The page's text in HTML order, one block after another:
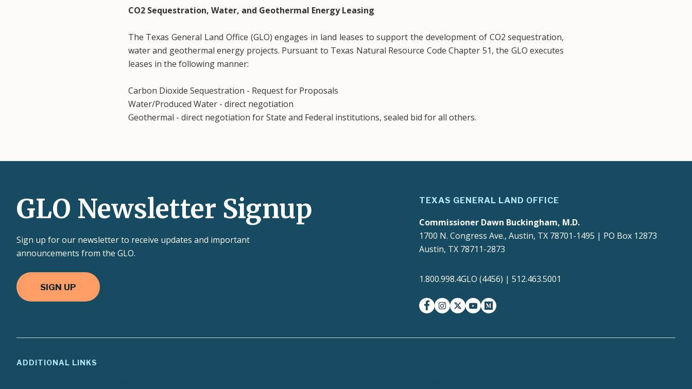
CO2 Sequestration, Water, and Geothermal Energy Leasing
The Texas General Land Office (GLO) engages in land leases to support the development of CO2 sequestration,
water and geothermal energy projects. Pursuant to Texas Natural Resource Code Chapter 51, the GLO executes
leases in the following manner:
Carbon Dioxide Sequestration - Request for Proposals
Water/Produced Water - direct negotiation
Geothermal - direct negotiation for State and Federal institutions, sealed bid for all others.
GLO Newsletter Signup
Sign up for our newsletter to receive updates and important
announcements from the GLO.
SIGN UP
TEXAS GENERAL LAND OFFICE
Commissioner Dawn Buckingham, M.D.
1700 N. Congress Ave., Austin, TX 78701-1495 | PO Box 12873
Austin, TX 78711-2873
1.800.998.4GLO (4456) | 512.463.5001
facebookinstagram
twitter-xyoutubemedium
ADDITIONAL LINKS